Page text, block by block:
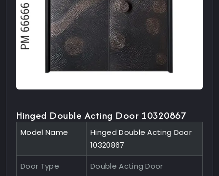
Hinged Double Acting Door 10320867
Model Name
Hinged Double Acting Door
10320867
Door Type Double Acting Door